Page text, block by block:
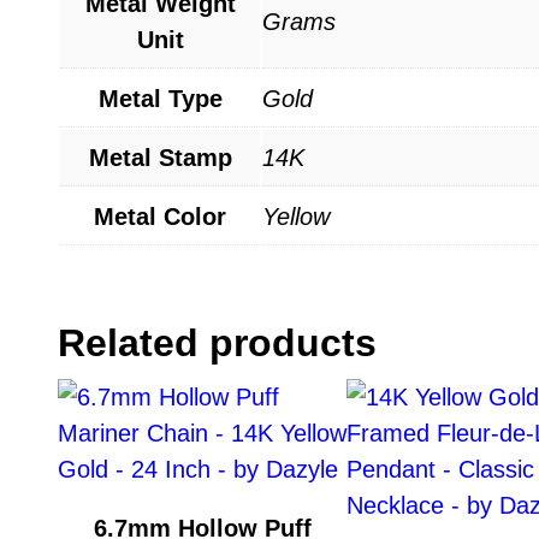
Unit
Grams
Metal Type Gold
Metal Stamp 14K
Metal Color Yellow
Related products
6.7mm Hollow Puff